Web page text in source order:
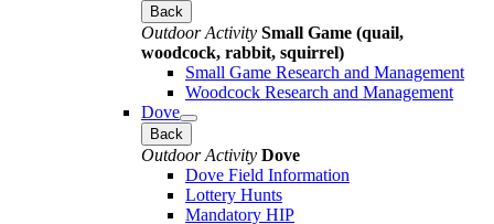
Back
Outdoor Activity Small Game (quail,
woodcock, rabbit, squirrel)
Small Game Research and Management
Woodcock Research and Management
Dove
Back
Outdoor Activity Dove
Dove Field Information
Lottery Hunts
Mandatory HIP